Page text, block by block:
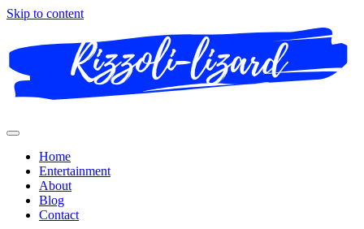
Skip to content
Home
Entertainment
About
Blog
Contact